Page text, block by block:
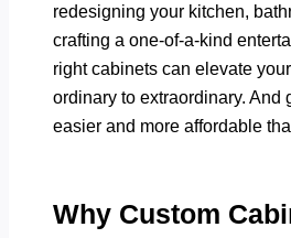
redesigning your kitchen,
crafting a one-of-a-kind
right cabinets can elevate
ordinary to extraordinary. And
easier and more affordable
Why Custom